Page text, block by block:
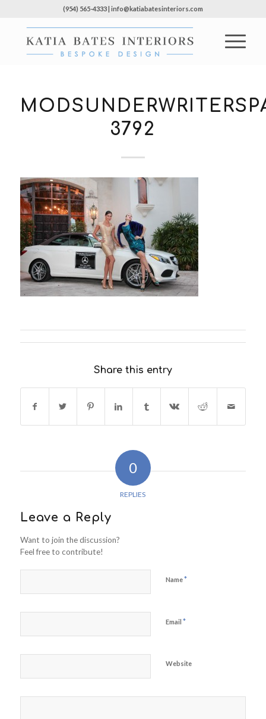
(954) 565-4333 | info@katiabatesinteriors.com
3792
Share this entry
0
REPLIES
Leave a Reply
Want to join the discussion?
Feel free to contribute!
Name*
Email *
Website